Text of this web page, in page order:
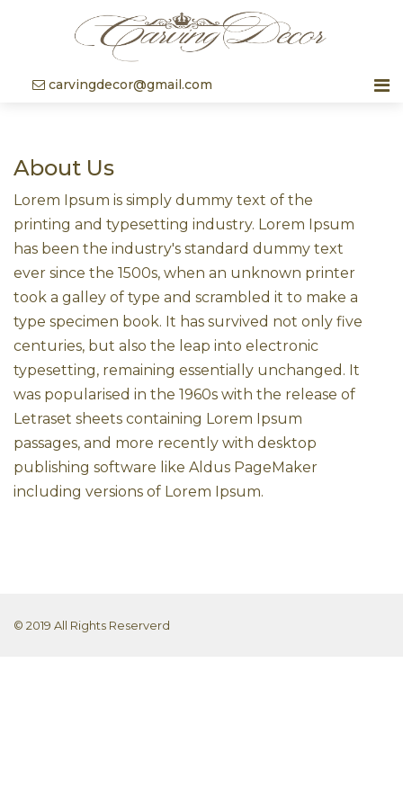
carvingdecor@gmail.com
About Us
Lorem Ipsum is simply dummy text of the
printing and typesetting industry. Lorem Ipsum
has been the industry's standard dummy text
ever since the 1500s, when an unknown printer
took a galley of type and scrambled it to make a
type specimen book. It has survived not only five
centuries, but also the leap into electronic
typesetting, remaining essentially unchanged. It
was popularised in the 1960s with the release of
Letraset sheets containing Lorem Ipsum
passages, and more recently with desktop
publishing software like Aldus PageMaker
including versions of Lorem Ipsum.
© 2019 All Rights Reserverd